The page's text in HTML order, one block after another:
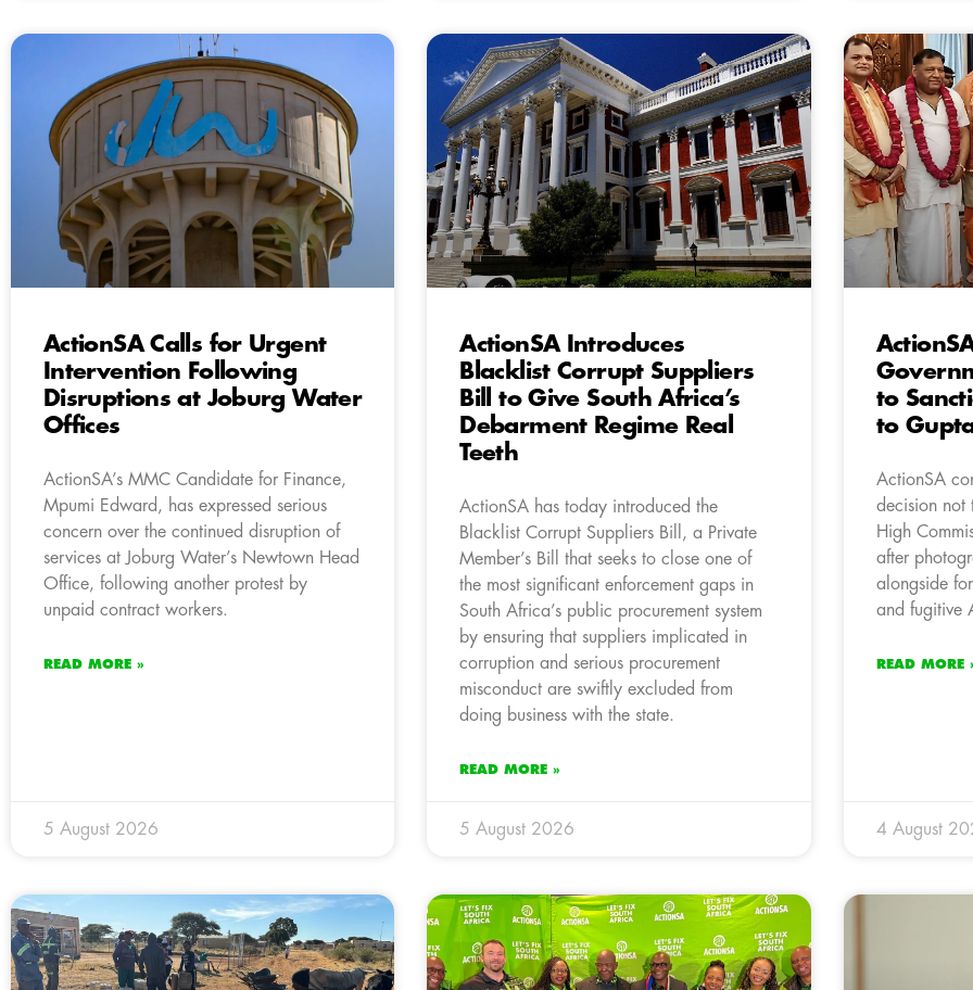
ActionSA Calls for Urgent
Intervention Following
Disruptions at Joburg Water
Offices
ActionSA’s MMC Candidate for Finance,
Mpumi Edward, has expressed serious
concern over the continued disruption of
services at Joburg Water’s Newtown Head
Office, following another protest by
unpaid contract workers.
READ MORE »
5 August 2026
ActionSA Introduces
Blacklist Corrupt Suppliers
Bill to Give South Africa’s
Debarment Regime Real
Teeth
ActionSA has today introduced the
Blacklist Corrupt Suppliers Bill, a Private
Member’s Bill that seeks to close one of
the most significant enforcement gaps in
South Africa’s public procurement system
by ensuring that suppliers implicated in
corruption and serious procurement
misconduct are swiftly excluded from
doing business with the state.
READ MORE »
5 August 2026
to
to
ActionSA
decision not
High
after
alongside
and fugitive
READ MORE
4 August